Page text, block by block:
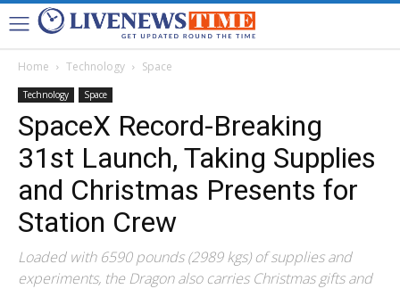
Home Technology Space
Technology Space
SpaceX Record-Breaking
31st Launch, Taking Supplies
and Christmas Presents for
Station Crew
Loaded with 6590 pounds (2989 kgs) of supplies and
experiments, the Dragon also carries Christmas gifts and